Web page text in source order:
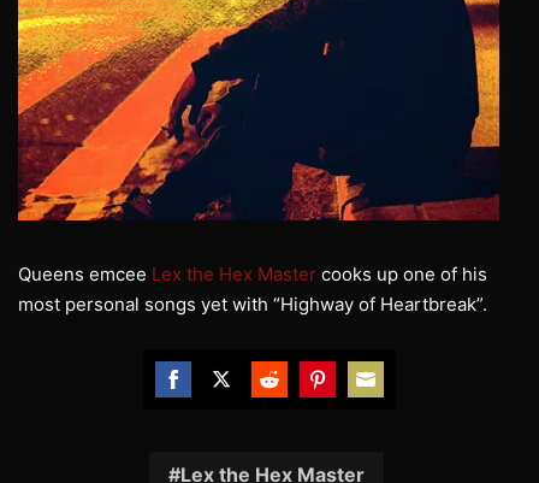
Queens emcee Lex the Hex Master cooks up one of his
most personal songs yet with “Highway of Heartbreak”.
FacebookTwitterRedditPinterest
Lex the Hex Master